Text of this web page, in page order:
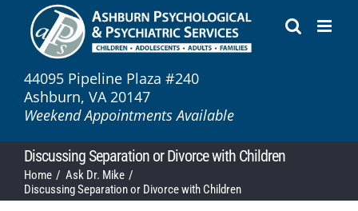
44095 Pipeline Plaza #240
Ashburn, VA 20147
Weekend Appointments Available
Discussing Separation or Divorce with Children
Home
Ask Dr. Mike
Discussing Separation or Divorce with Children